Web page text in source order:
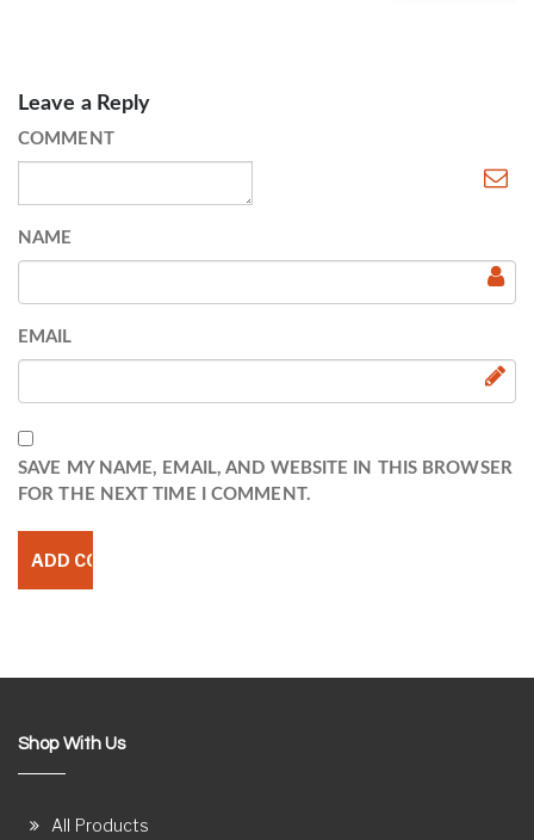
Leave a Reply
COMMENT
NAME
EMAIL
SAVE MY NAME, EMAIL, AND WEBSITE IN THIS BROWSER
FOR THE NEXT TIME I COMMENT.
Shop With Us
All Products